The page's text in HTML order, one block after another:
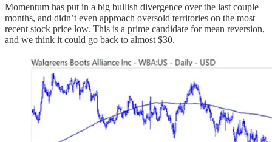
Momentum has put in a big bullish divergence over the last couple
months, and didn’t even approach oversold territories on the most
recent stock price low. This is a prime candidate for mean reversion,
and we think it could go back to almost $30.